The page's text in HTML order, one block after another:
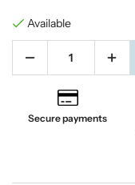
Available
Secure payments